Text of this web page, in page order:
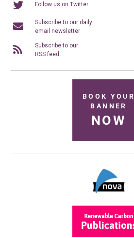
Follow us on Twitter
Subscribe to our daily
email newsletter
Subscribe to our
RSS feed
BOOK YOUR
BANNER
NOW